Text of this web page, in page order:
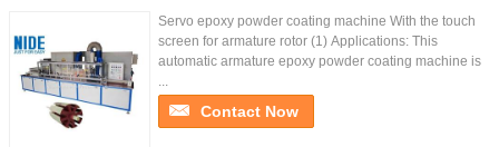
Servo epoxy powder coating machine With the touch
screen for armature rotor (1) Applications: This
automatic armature epoxy powder coating machine is
...
Contact Now